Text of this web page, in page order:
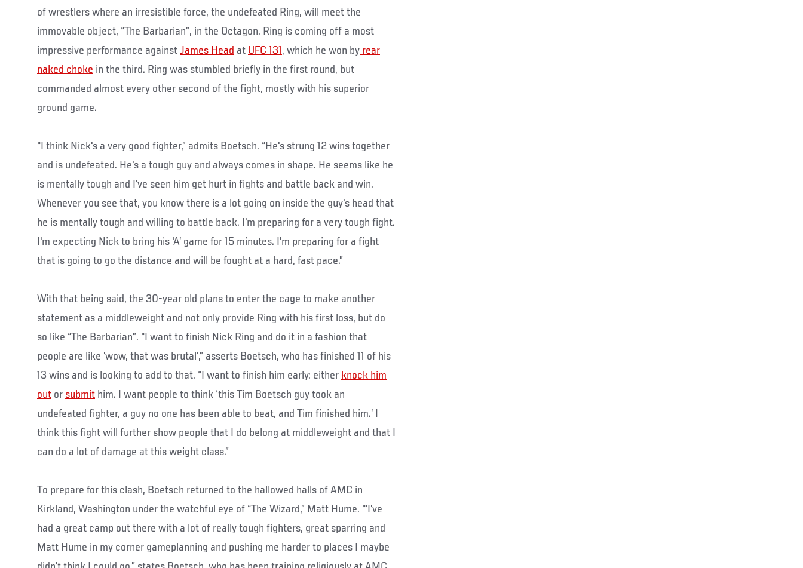
of wrestlers where an irresistible force, the undefeated Ring, will meet the
immovable object, “The Barbarian”, in the Octagon. Ring is coming off a most
impressive performance against James Head at UFC 131 , which he won by rear
naked choke in the third. Ring was stumbled briefly in the first round, but
commanded almost every other second of the fight, mostly with his superior
ground game.
“I think Nick's a very good fighter,” admits Boetsch. “He's strung 12 wins together
and is undefeated. He's a tough guy and always comes in shape. He seems like he
is mentally tough and I've seen him get hurt in fights and battle back and win.
Whenever you see that, you know there is a lot going on inside the guy's head that
he is mentally tough and willing to battle back. I'm preparing for a very tough fight.
I'm expecting Nick to bring his ‘A’ game for 15 minutes. I'm preparing for a fight
that is going to go the distance and will be fought at a hard, fast pace.”
With that being said, the 30-year old plans to enter the cage to make another
statement as a middleweight and not only provide Ring with his first loss, but do
so like “The Barbarian”. “I want to finish Nick Ring and do it in a fashion that
people are like 'wow, that was brutal',” asserts Boetsch, who has finished 11 of his
13 wins and is looking to add to that. “I want to finish him early: either knock him
out or submit him. I want people to think ‘this Tim Boetsch guy took an
undefeated fighter, a guy no one has been able to beat, and Tim finished him.’ I
think this fight will further show people that I do belong at middleweight and that I
can do a lot of damage at this weight class.”
To prepare for this clash, Boetsch returned to the hallowed halls of AMC in
Kirkland, Washington under the watchful eye of “The Wizard,” Matt Hume. “'I’ve
had a great camp out there with a lot of really tough fighters, great sparring and
Matt Hume in my corner gameplanning and pushing me harder to places I maybe